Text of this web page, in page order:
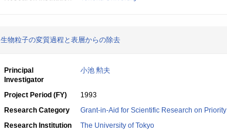
生物粒子の変質過程と表層からの除去
Principal
Investigator
小池 勲夫
Project Period (FY)
1993
Research Category
Grant-in-Aid for Scientific Research on
Research Institution
The University of Tokyo